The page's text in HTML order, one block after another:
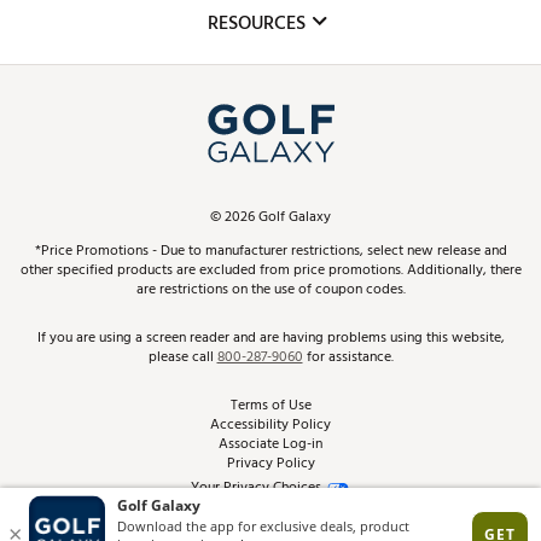
Club Repair
Simulator Rentals
In-Store Events
Schedule Services
Virtual Club Advisor
Golf Club Trade-In
Top Brands
Find A Store
Pay With Affirm
Pay with Afterpay
RESOURCES
ScoreCard & ScoreCard+ Benefits
Track Your Order
Return Policy
Best Price Guarantee
From the Tips: Articles and Advice
Product Availability and Price
©2026Golf Galaxy
*Price Promotions - Due to manufacturer restrictions, select new release and
other specified products are excluded from price promotions. Additionally, there
are restrictions on the use of coupon codes.
If you are using a screen reader and are having problems using this website,
please call800-287-9060for assistance.
Terms of Use
Accessibility Policy
Associate Log-in
Privacy Policy
Your Privacy Choices
Site Feedback